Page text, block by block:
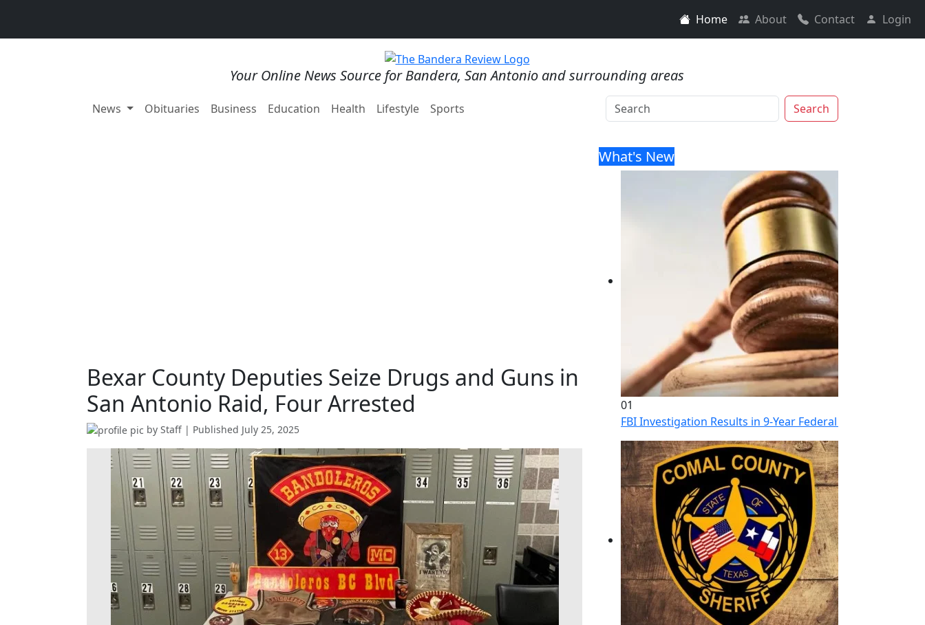
Home About Contact Login
Your Online News Source for Bandera, San Antonio and surrounding areas
News Obituaries Business Education Health Lifestyle Sports Search
Bexar County Deputies Seize Drugs and Guns in
San Antonio Raid, Four Arrested
by Staff | Published July 25, 2025
What's New
01
FBI Investigation Results in 9-Year Federal Sentence for